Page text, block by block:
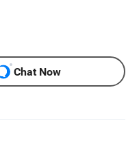
Chat Now